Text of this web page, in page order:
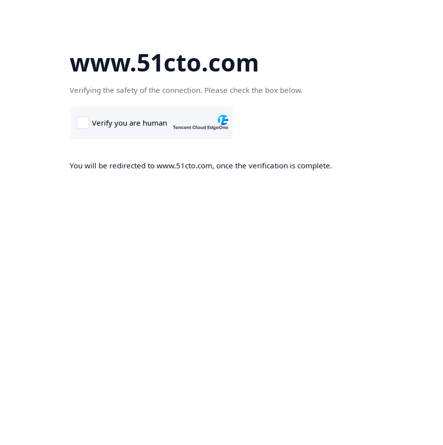
www.51cto.com
Verifying the safety of the connection. Please check the box below.
You will be redirected to www.51cto.com, once the verification is complete.